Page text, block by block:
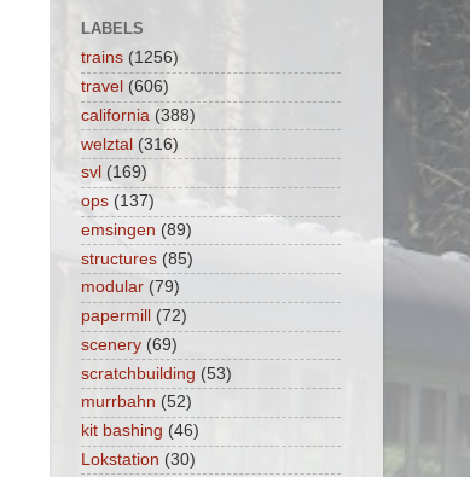
LABELS
trains (1256)
travel (606)
california (388)
welztal (316)
svl (169)
ops (137)
emsingen (89)
structures (85)
modular (79)
papermill
(72)
scenery (69)
scratchbuilding (53)
murrbahn (52)
kit bashing (46)
Lokstation (30)